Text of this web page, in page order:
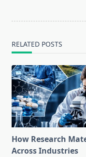
RELATED POSTS
How Research
Across Industries